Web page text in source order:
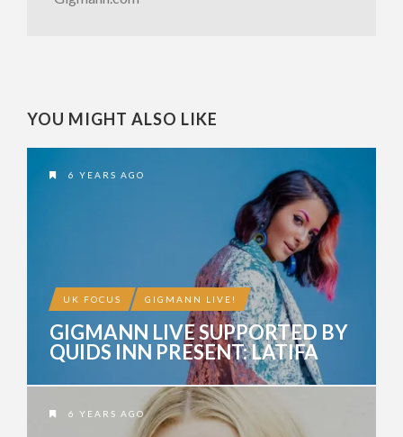
YOU MIGHT ALSO LIKE
6 YEARS AGO
UK FOCUS GIGMANN LIVE!
GIGMANN LIVE SUPPORTED BY
QUIDS INN PRESENT: LATIFA
6 YEARS AGO